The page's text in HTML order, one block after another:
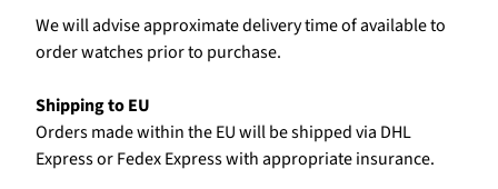
We will advise approximate delivery time of available to
order watches prior to purchase.
Shipping to EU
Orders made within the EU will be shipped via DHL
Express or Fedex Express with appropriate insurance.